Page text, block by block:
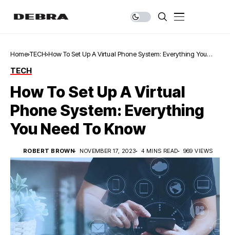
Home TECH How To Set Up A Virtual Phone System: Everything You
TECH
How To Set Up A Virtual
Phone System: Everything
You Need To Know
ROBERT BROWN NOVEMBER 17, 2023 4 MINS READ 969 VIEWS